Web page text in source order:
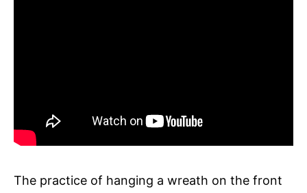
The practice of hanging a wreath on the front